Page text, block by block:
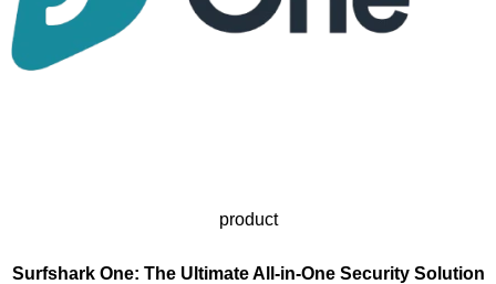
product
Surfshark One: The Ultimate All-in-One Security Solution